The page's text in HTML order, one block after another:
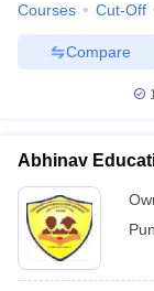
Courses Cut-Off
Compare
Abhinav